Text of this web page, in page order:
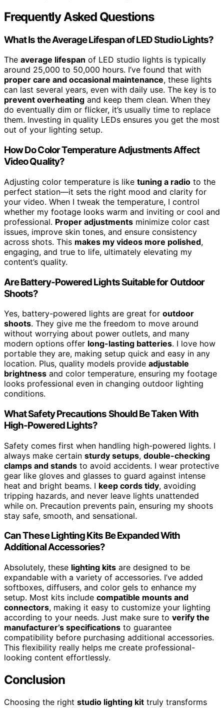
Frequently Asked Questions
What Is the Average Lifespan of LED Studio Lights?
The average lifespan of LED studio lights is typically
around 25,000 to 50,000 hours. I’ve found that with
proper care and occasional maintenance, these lights
can last several years, even with daily use. The key is to
prevent overheating and keep them clean. When they
do eventually dim or flicker, it’s usually time to replace
them. Investing in quality LEDs ensures you get the most
out of your lighting setup.
How Do Color Temperature Adjustments Affect
Video Quality?
Adjusting color temperature is like tuning a radio to the
perfect station—it sets the right mood and clarity for
your video. When I tweak the temperature, I control
whether my footage looks warm and inviting or cool and
professional. Proper adjustments minimize color cast
issues, improve skin tones, and ensure consistency
across shots. This makes my videos more polished,
engaging, and true to life, ultimately elevating my
content’s quality.
Are Battery-Powered Lights Suitable for Outdoor
Shoots?
Yes, battery-powered lights are great for outdoor
shoots. They give me the freedom to move around
without worrying about power outlets, and many
modern options offer long-lasting batteries. I love how
portable they are, making setup quick and easy in any
location. Plus, quality models provide adjustable
brightness and color temperature, ensuring my footage
looks professional even in changing outdoor lighting
conditions.
What Safety Precautions Should Be Taken With
High-Powered Lights?
Safety comes first when handling high-powered lights. I
always make certain sturdy setups, double-checking
clamps and stands to avoid accidents. I wear protective
gear like gloves and glasses to guard against intense
heat and bright beams. I keep cords tidy, avoiding
tripping hazards, and never leave lights unattended
while on. Precaution prevents pain, ensuring my shoots
stay safe, smooth, and sensational.
Can These Lighting Kits Be Expanded With
Additional Accessories?
Absolutely, these lighting kits are designed to be
expandable with a variety of accessories. I’ve added
softboxes, diffusers, and color gels to enhance my
setup. Most kits include compatible mounts and
connectors, making it easy to customize your lighting
according to your needs. Just make sure to verify the
manufacturer’s specifications to guarantee
compatibility before purchasing additional accessories.
This flexibility really helps me create professional-
looking content effortlessly.
Conclusion
Choosing the right studio lighting kit truly transforms